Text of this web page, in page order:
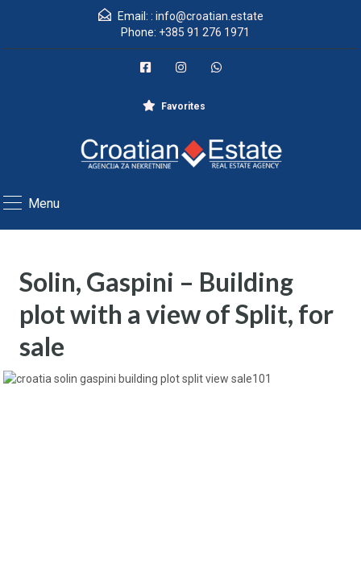
Email: : info@croatian.estate
Phone: +385 91 276 1971
Favorites
Menu
Solin, Gaspini – Building
plot with a view of Split, for
sale